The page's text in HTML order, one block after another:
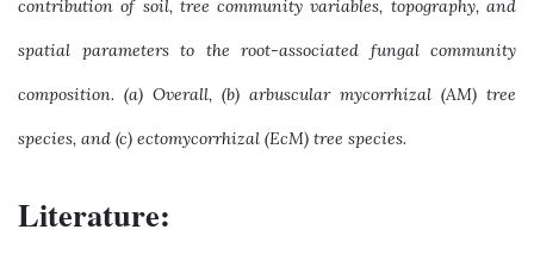
contribution of soil, tree community variables, topography, and
spatial parameters to the root-associated fungal community
composition. (a) Overall, (b) arbuscular mycorrhizal (AM) tree
species, and (c) ectomycorrhizal (EcM) tree species.
Literature: